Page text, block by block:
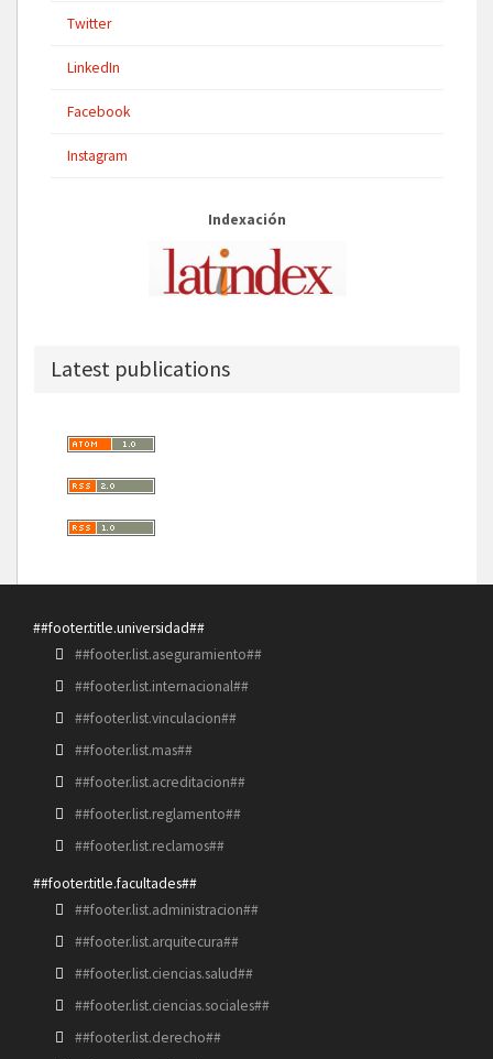
Twitter
LinkedIn
Facebook
Instagram
Indexación
Latest publications
##footer.title.universidad##
##footer.list.aseguramiento##
##footer.list.internacional##
##footer.list.vinculacion##
##footer.list.mas##
##footer.list.acreditacion##
##footer.list.reglamento##
##footer.list.reclamos##
##footer.title.facultades##
##footer.list.administracion##
##footer.list.arquitecura##
##footer.list.ciencias.salud##
##footer.list.ciencias.sociales##
##footer.list.derecho##